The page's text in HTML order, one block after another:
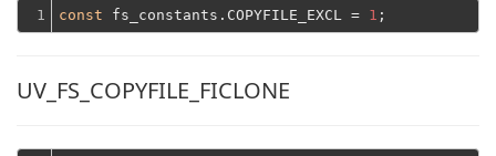
1 const fs_constants.COPYFILE_EXCL = 1
UV_FS_COPYFILE_FICLONE